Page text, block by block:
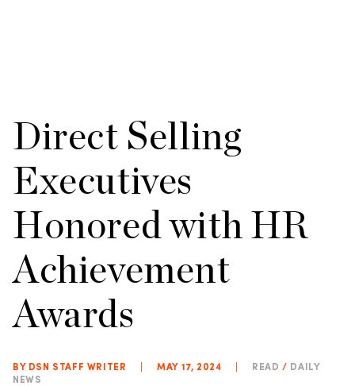
Direct Selling
Executives
Honored with HR
Achievement
Awards
BY DSN STAFF WRITER MAY 17, 2024 READ / DAILY
NEWS